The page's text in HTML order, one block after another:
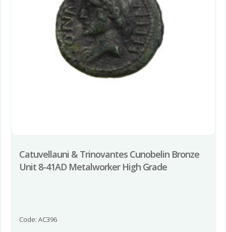
Catuvellauni & Trinovantes Cunobelin Bronze
Unit 8-41AD Metalworker High Grade
Code: AC396